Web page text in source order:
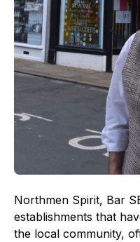
Northmen Spirit, Bar
establishments that
the local community,